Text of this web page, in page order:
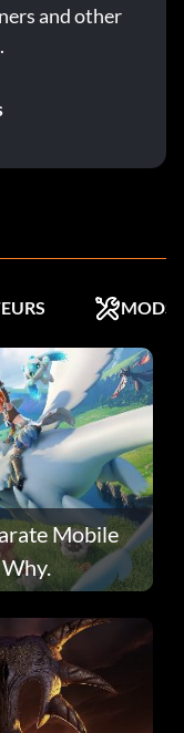
and other
MODS
Mobile